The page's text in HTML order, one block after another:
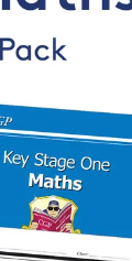
help
child-friendly
habit
The
wins and